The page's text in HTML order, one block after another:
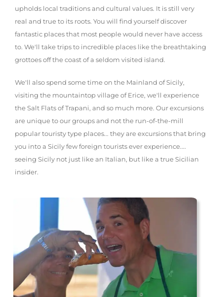
upholds local traditions and cultural values. It is still very
real and true to its roots. You will find yourself discover
fantastic places that most people would never have access
to. We'll take trips to incredible places like the breathtaking
grottoes off the coast of a seldom visited island.
We'll also spend some time on the Mainland of Sicily,
visiting the mountaintop village of Erice, we'll experience
the Salt Flats of Trapani, and so much more. Our excursions
are unique to our groups and not the run-of-the-mill
popular touristy type places... they are excursions that bring
you into a Sicily few foreign tourists ever experience....
seeing Sicily not just like an Italian, but like a true Sicilian
insider.